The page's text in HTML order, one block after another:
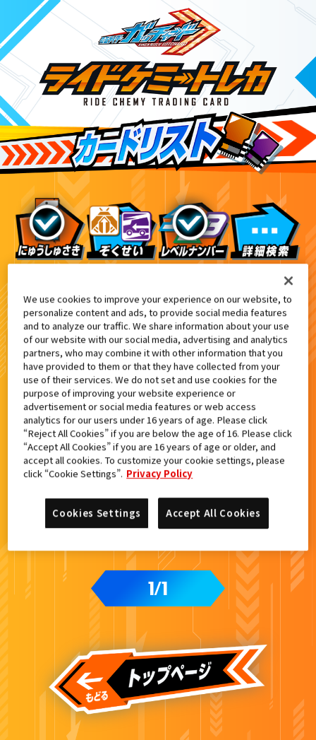
検索結果
1/1
We use cookies to improve your experience on our website, to
personalize content and ads, to provide social media features
and to analyze our traffic. We share information about your use
of our website with our social media, advertising and analytics
partners, who may combine it with other information that you
have provided to them or that they have collected from your
use of their services. We do not set and use cookies for the
purpose of improving your website experience or
advertisement or social media features or web access
analytics for our users under 16 years of age. Please click
“Reject All Cookies” if you are below the age of 16. Please click
“Accept All Cookies” if you are 16 years of age or older, and
accept all cookies. To customize your cookie settings, please
click “Cookie Settings”. Privacy Policy
Accept All Cookies
Cookies Settings